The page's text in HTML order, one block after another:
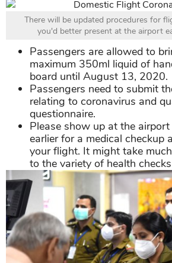
There will be updated procedures for
you'd better present at the airport
Passengers are allowed to
maximum 350ml liquid of
board until August 13, 2020.
Passengers need to submit
relating to coronavirus and
questionnaire.
Please show up at the
earlier for a medical checkup
your flight. It might take
to the variety of health